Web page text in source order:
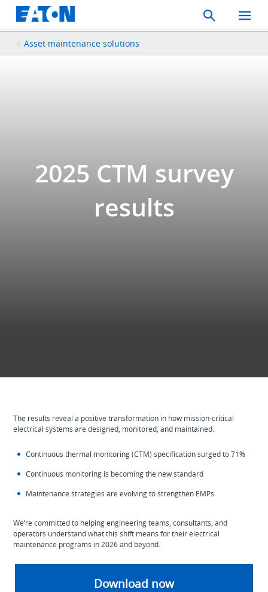
Search
Toggle
Mobile
Asset maintenance solutions
2025 CTM survey
results
The results reveal a positive transformation in how mission‑critical
electrical systems are designed, monitored, and maintained.
Continuous thermal monitoring (CTM) specification surged to 71%
Continuous monitoring is becoming the new standard
Maintenance strategies are evolving to strengthen EMPs
We’re committed to helping engineering teams, consultants, and
operators understand what this shift means for their electrical
maintenance programs in 2026 and beyond.
Download now